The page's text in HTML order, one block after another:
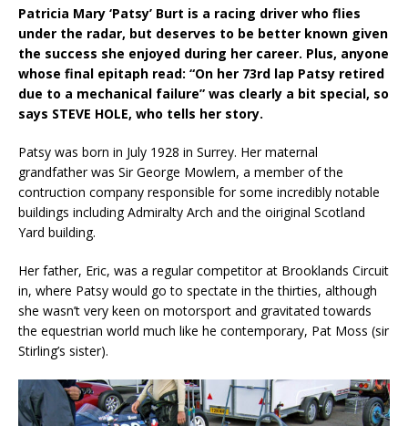
Patricia Mary ‘Patsy’ Burt is a racing driver who flies
under the radar, but deserves to be better known given
the success she enjoyed during her career. Plus, anyone
whose final epitaph read: “On her 73rd lap Patsy retired
due to a mechanical failure” was clearly a bit special, so
says STEVE HOLE, who tells her story.
Patsy was born in July 1928 in Surrey. Her maternal
grandfather was Sir George Mowlem, a member of the
contruction company responsible for some incredibly notable
buildings including Admiralty Arch and the oiriginal Scotland
Yard building.
Her father, Eric, was a regular competitor at Brooklands Circuit
in, where Patsy would go to spectate in the thirties, although
she wasn’t very keen on motorsport and gravitated towards
the equestrian world much like he contemporary, Pat Moss (sir
Stirling’s sister).